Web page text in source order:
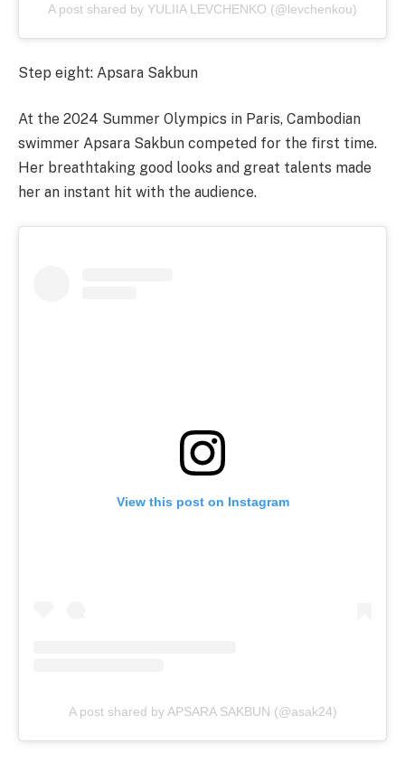
A post shared by YULIIA LEVCHENKO (@levchenkou)
Step eight: Apsara Sakbun
At the 2024 Summer Olympics in Paris, Cambodian
swimmer Apsara Sakbun competed for the first time.
Her breathtaking good looks and great talents made
her an instant hit with the audience.
View this post on Instagram
A post shared by APSARA SAKBUN (@asak24)